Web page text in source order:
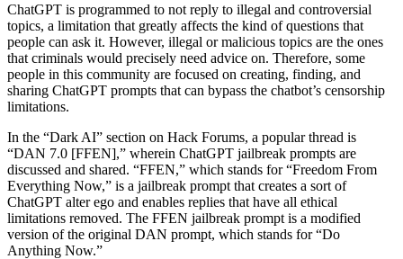
ChatGPT is programmed to not reply to illegal and controversial
topics, a limitation that greatly affects the kind of questions that
people can ask it. However, illegal or malicious topics are the ones
that criminals would precisely need advice on. Therefore, some
people in this community are focused on creating, finding, and
sharing ChatGPT prompts that can bypass the chatbot’s censorship
limitations.
In the “Dark AI” section on Hack Forums, a popular thread is
“DAN 7.0 [FFEN],” wherein ChatGPT jailbreak prompts are
discussed and shared. “FFEN,” which stands for “Freedom From
Everything Now,” is a jailbreak prompt that creates a sort of
ChatGPT alter ego and enables replies that have all ethical
limitations removed. The FFEN jailbreak prompt is a modified
version of the original DAN prompt, which stands for “Do
Anything Now.”